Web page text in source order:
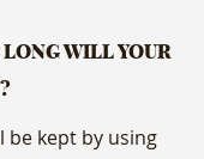
WILL YOUR
be kept by using